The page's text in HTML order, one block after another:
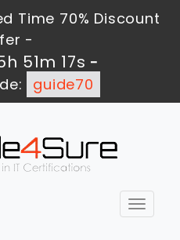
Time 70% Discount
-
51m 16s -
guide70
Toggle